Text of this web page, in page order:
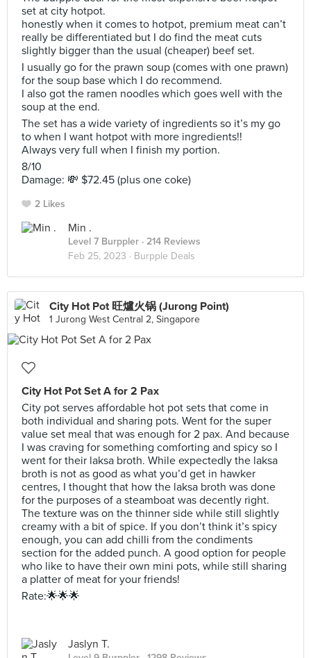
set at city hotpot.
honestly when it comes to hotpot, premium meat can’t
really be differentiated but I do find the meat cuts
slightly bigger than the usual (cheaper) beef set.
I usually go for the prawn soup (comes with one prawn)
for the soup base which I do recommend.
I also got the ramen noodles which goes well with the
soup at the end.
The set has a wide variety of ingredients so it’s my go
to when I want hotpot with more ingredients!!
Always very full when I finish my portion.
8/10
Damage: 💸 $72.45 (plus one coke)
2 Likes
Min .
Level 7 Burppler · 214 Reviews
Feb 25, 2023 · Burpple Deals
City Hot Pot 旺爐火锅 (Jurong Point)
1 Jurong West Central 2, Singapore
City Hot Pot Set A for 2 Pax
City pot serves affordable hot pot sets that come in
both individual and sharing pots. Went for the super
value set meal that was enough for 2 pax. And because
I was craving for something comforting and spicy so I
went for their laksa broth. While expectedly the laksa
broth is not as good as what you’d get in hawker
centres, I thought that how the laksa broth was done
for the purposes of a steamboat was decently right.
The texture was on the thinner side while still slightly
creamy with a bit of spice. If you don’t think it’s spicy
enough, you can add chilli from the condiments
section for the added punch. A good option for people
who like to have their own mini pots, while still sharing
a platter of meat for your friends!
Rate:🌟🌟🌟
Jaslyn T.